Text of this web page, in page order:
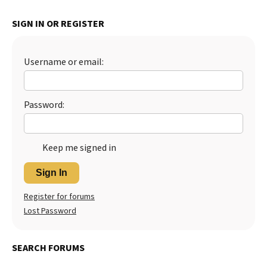
SIGN IN OR REGISTER
Username or email:
Password:
Keep me signed in
Sign In
Register for forums
Lost Password
SEARCH FORUMS